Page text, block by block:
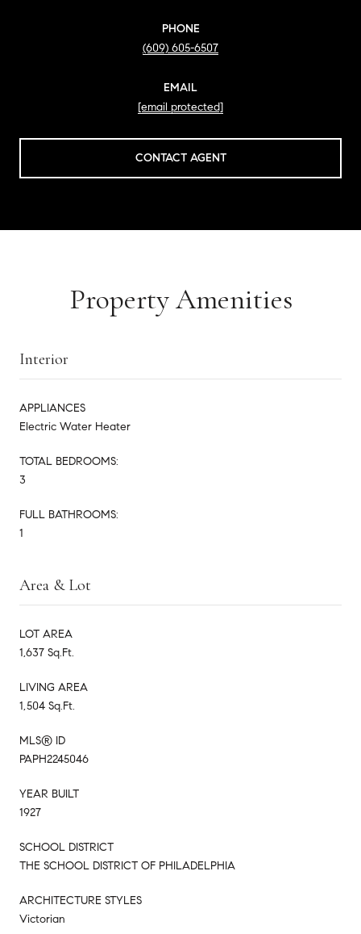
PHONE
(609) 605-6507
EMAIL
[email protected]
CONTACT AGENT
Property Amenities
Interior
APPLIANCES
Electric Water Heater
TOTAL BEDROOMS:
3
FULL BATHROOMS:
1
Area & Lot
LOT AREA
1,637 Sq.Ft.
LIVING AREA
1,504 Sq.Ft.
MLS® ID
PAPH2245046
YEAR BUILT
1927
SCHOOL DISTRICT
THE SCHOOL DISTRICT OF PHILADELPHIA
ARCHITECTURE STYLES
Victorian